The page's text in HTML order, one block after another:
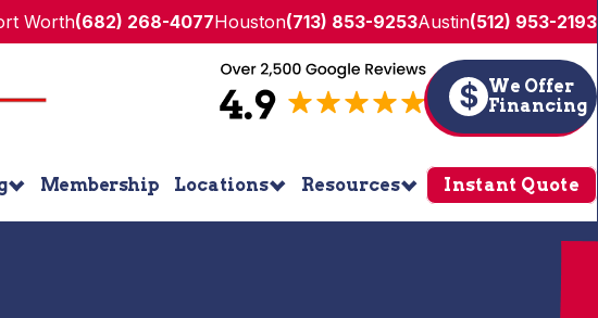
Worth(682) 268-4077Houston(713) 853-9253Austin(512) 953-2193
$ We Offer
Financing
Membership Locations Resources Instant Quote